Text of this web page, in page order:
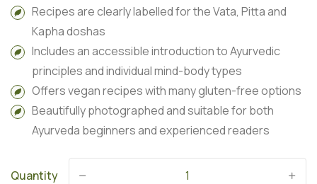
Recipes are clearly labelled for the Vata, Pitta and
Kapha doshas
Includes an accessible introduction to Ayurvedic
principles and individual mind-body types
Offers vegan recipes with many gluten-free options
Beautifully photographed and suitable for both
Ayurveda beginners and experienced readers
Quantity